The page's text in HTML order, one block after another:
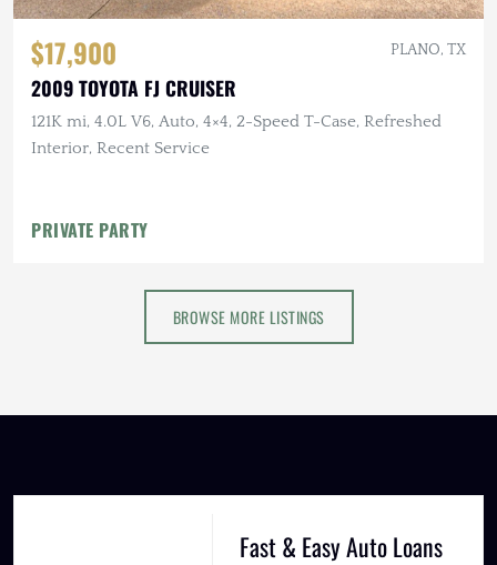
$17,900 PLANO, TX
2009 TOYOTA FJ CRUISER
121K mi, 4.0L V6, Auto, 4×4, 2-Speed T-Case, Refreshed
Interior, Recent Service
PRIVATE PARTY
BROWSE MORE LISTINGS
Fast & Easy Auto Loans